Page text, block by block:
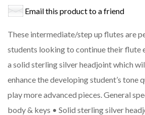
Email this product to a friend
These intermediate/step up flutes are
students looking to continue their flute
a solid sterling silver headjoint which
enhance the developing student’s tone
play more advanced pieces. General
body & keys • Solid sterling silver